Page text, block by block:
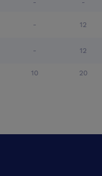
- -
- 12
- 12
10 20